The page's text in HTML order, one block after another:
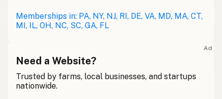
Memberships in: PA, NY, NJ, RI, DE, VA, MD, MA, CT,
MI, IL, OH, NC, SC, GA, FL
Ad
Need a Website?
Trusted by farms, local businesses, and startups
nationwide.